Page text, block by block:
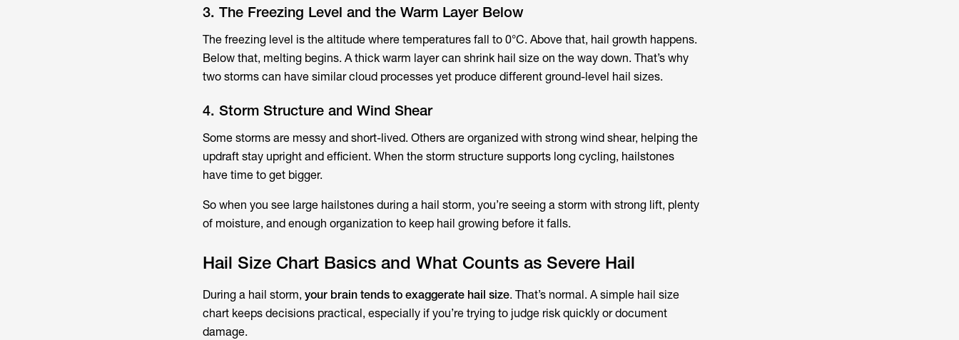
3. The Freezing Level and the Warm Layer Below
The freezing level is the altitude where temperatures fall to 0°C. Above that, hail growth happens.
Below that, melting begins. A thick warm layer can shrink hail size on the way down. That’s why
two storms can have similar cloud processes yet produce different ground-level hail sizes.
4. Storm Structure and Wind Shear
Some storms are messy and short-lived. Others are organized with strong wind shear, helping the
updraft stay upright and efficient. When the storm structure supports long cycling, hailstones
have time to get bigger.
So when you see large hailstones during a hail storm, you’re seeing a storm with strong lift, plenty
of moisture, and enough organization to keep hail growing before it falls.
Hail Size Chart Basics and What Counts as Severe Hail
During a hail storm, your brain tends to exaggerate hail size. That’s normal. A simple hail size
chart keeps decisions practical, especially if you’re trying to judge risk quickly or document
damage.